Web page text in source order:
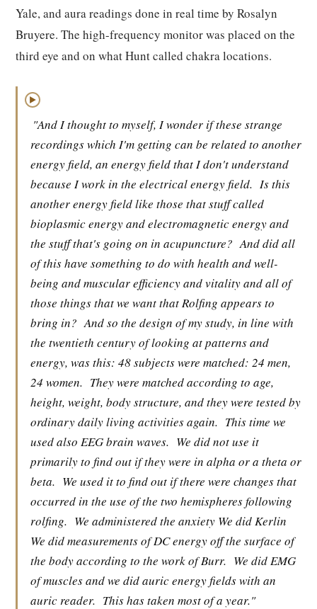
Yale, and aura readings done in real time by Rosalyn
Bruyere. The high-frequency monitor was placed on the
third eye and on what Hunt called chakra locations.
▶
"And I thought to myself, I wonder if these strange
recordings which I'm getting can be related to another
energy field, an energy field that I don't understand
because I work in the electrical energy field. Is this
another energy field like those that stuff called
bioplasmic energy and electromagnetic energy and
the stuff that's going on in acupuncture? And did all
of this have something to do with health and well-
being and muscular efficiency and vitality and all of
those things that we want that Rolfing appears to
bring in? And so the design of my study, in line with
the twentieth century of looking at patterns and
energy, was this: 48 subjects were matched: 24 men,
24 women. They were matched according to age,
height, weight, body structure, and they were tested by
ordinary daily living activities again. This time we
used also EEG brain waves. We did not use it
primarily to find out if they were in alpha or a theta or
beta. We used it to find out if there were changes that
occurred in the use of the two hemispheres following
rolfing. We administered the anxiety We did Kerlin
We did measurements of DC energy off the surface of
the body according to the work of Burr. We did EMG
of muscles and we did auric energy fields with an
auric reader. This has taken most of a year."